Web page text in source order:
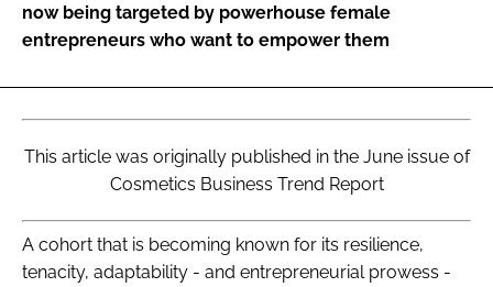
now being targeted by powerhouse female
entrepreneurs who want to empower them
This article was originally published in the June issue of
Cosmetics Business Trend Report
A cohort that is becoming known for its resilience,
tenacity, adaptability - and entrepreneurial prowess -